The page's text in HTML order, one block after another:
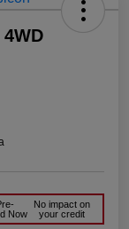
Now
No impact on
your credit